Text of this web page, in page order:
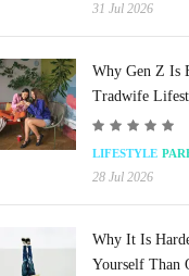
31 Jul 2026
Why Gen Z Is
Tradwife
LIFESTYLE
28 Jul 2026
Why It Is
Yourself Than